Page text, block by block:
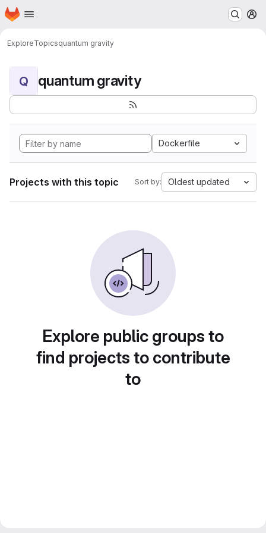
Skip to main content
Homepage
ExploreTopicsquantum gravity
Q quantum gravity
Dockerfile
Projects with this topic Sort by: Oldest updated
Explore public groups to
find projects to contribute
to